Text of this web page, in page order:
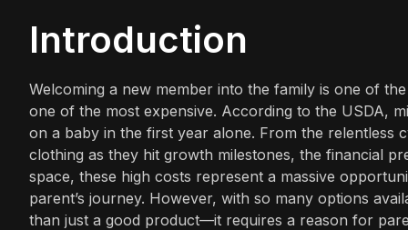
Introduction
Welcoming a new member into the family is one of
one of the most expensive. According to the USDA,
on a baby in the first year alone. From the relentless
clothing as they hit growth milestones, the financial
space, these high costs represent a massive
parent’s journey. However, with so many options
than just a good product—it requires a reason for